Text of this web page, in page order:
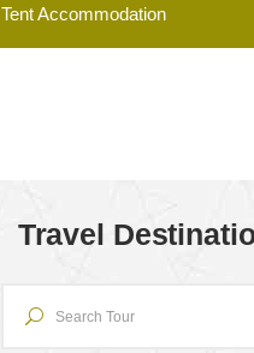
Tent Accommodation
Travel